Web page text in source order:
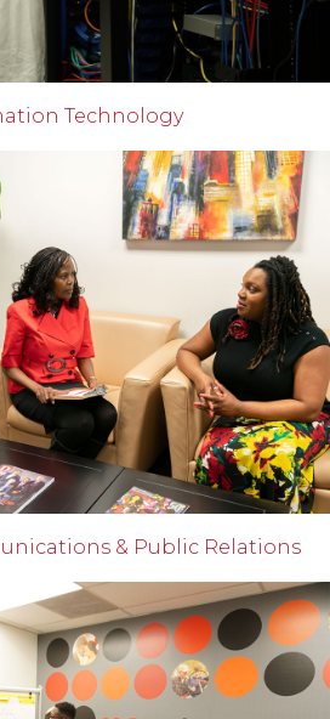
Technology
& Public Relations